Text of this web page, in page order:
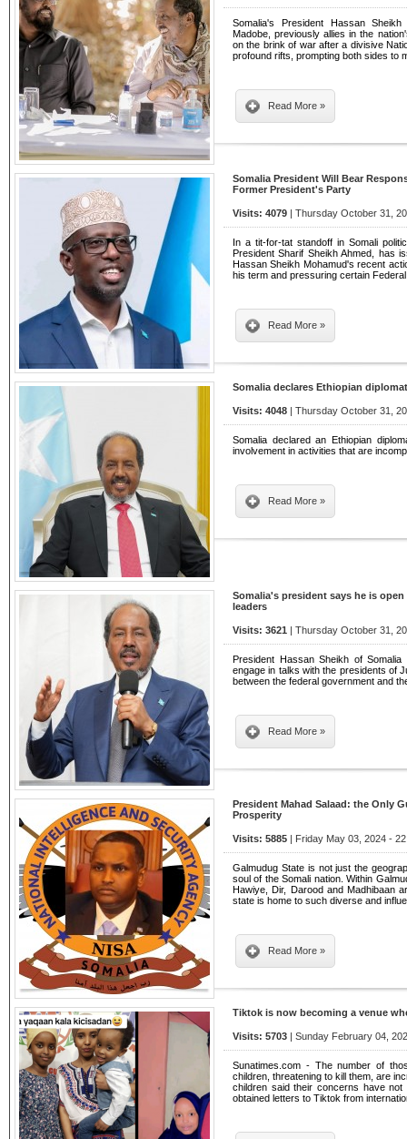
Somalia's President Hassan
Madobe, previously allies in the
on the brink of war after a divisive
profound rifts, prompting both sides to
Read More »
Somalia President Will Bear
Former President's Party
Visits: 4079 | Thursday October 31,
In a tit-for-tat standoff in Somali
President Sharif Sheikh Ahmed, has
Hassan Sheikh Mohamud's recent
his term and pressuring certain
Read More »
Somalia declares Ethiopian
Visits: 4048 | Thursday October 31,
Somalia declared an Ethiopian
involvement in activities that are
Read More »
Somalia's president says he is
leaders
Visits: 3621 | Thursday October 31,
President Hassan Sheikh of
engage in talks with the presidents of
between the federal government and
Read More »
President Mahad Salaad: the Only
Prosperity
Visits: 5885 | Friday May 03, 2024 -
Galmudug State is not just the
soul of the Somali nation. Within
Hawiye, Dir, Darood and Madhibaan
state is home to such diverse and
Read More »
Tiktok is now becoming a venue
Visits: 5703 | Sunday February 04,
Sunatimes.com - The number of
children, threatening to kill them, are
children said their concerns have
obtained letters to Tiktok from